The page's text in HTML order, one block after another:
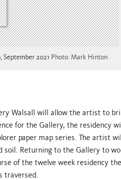
2021 Photo: Mark Hinton
Walsall will allow the artist to
for the Gallery, the residency
paper map series. The artist
soil. Returning to the Gallery to
of the twelve week residency
traversed.